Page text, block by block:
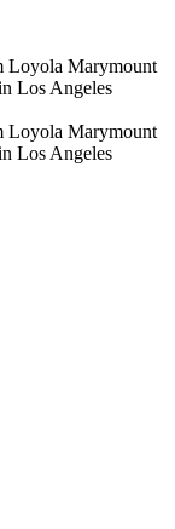
Loyola Marymount
Los Angeles
Loyola Marymount
Los Angeles